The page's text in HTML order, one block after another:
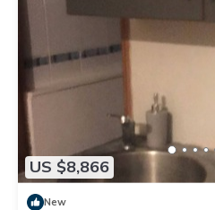
US $8,866
New